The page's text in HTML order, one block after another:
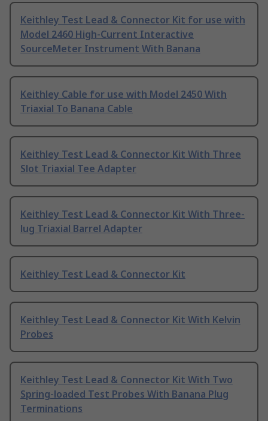
Keithley Test Lead & Connector Kit for use with
Model 2460 High-Current Interactive
SourceMeter Instrument With Banana
Keithley Cable for use with Model 2450 With
Triaxial To Banana Cable
Keithley Test Lead & Connector Kit With Three
Slot Triaxial Tee Adapter
Keithley Test Lead & Connector Kit With Three-
lug Triaxial Barrel Adapter
Keithley Test Lead & Connector Kit
Keithley Test Lead & Connector Kit With Kelvin
Probes
Keithley Test Lead & Connector Kit With Two
Spring-loaded Test Probes With Banana Plug
Terminations